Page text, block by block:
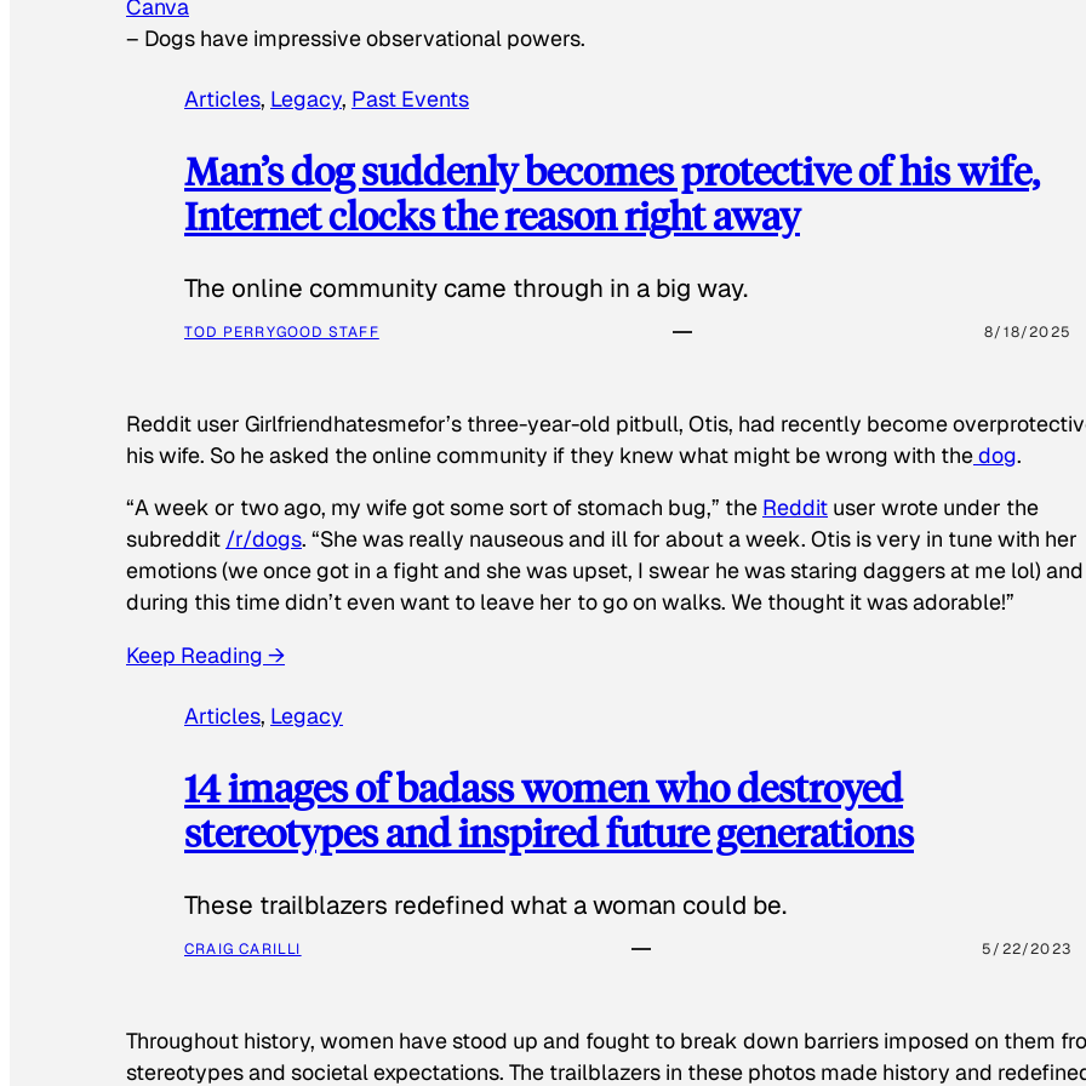
Canva
– Dogs have impressive observational powers.
Articles, Legacy, Past Events
Man’s dog suddenly becomes protective of his wife,
Internet clocks the reason right away
The online community came through in a big way.
TOD PERRYGOOD STAFF 8/18/2025
Reddit user Girlfriendhatesmefor’s three-year-old pitbull, Otis, had recently become
his wife. So he asked the online community if they knew what might be wrong with thedog.
“A week or two ago, my wife got some sort of stomach bug,” the Reddit user wrote under the
subreddit /r/dogs. “She was really nauseous and ill for about a week. Otis is very in tune with her
emotions (we once got in a fight and she was upset, I swear he was staring daggers at me lol) and
during this time didn’t even want to leave her to go on walks. We thought it was adorable!”
Keep Reading →
Articles, Legacy
14 images of badass women who destroyed
stereotypes and inspired future generations
These trailblazers redefined what a woman could be.
CRAIG CARILLI 5/22/2023
Throughout history, women have stood up and fought to break down barriers imposed on them
stereotypes and societal expectations. The trailblazers in these photos made history and